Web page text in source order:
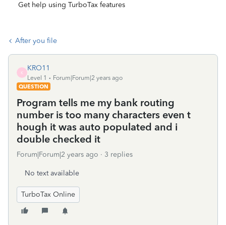
Get help using TurboTax features
After you file
K
KRO11
Level 1
Forum|Forum|2 years ago
QUESTION
Program tells me my bank routing
number is too many characters even t
hough it was auto populated and i
double checked it
Forum|Forum|2 years ago 3 replies
No text available
TurboTax Online